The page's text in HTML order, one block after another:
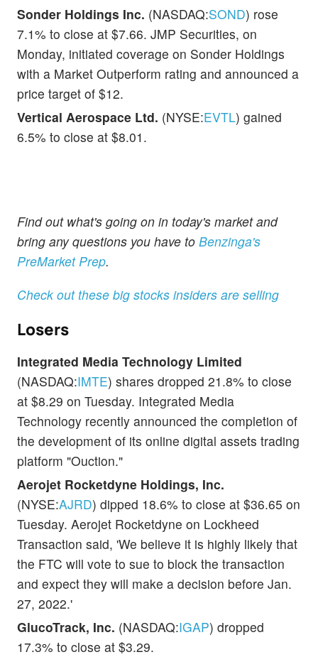
Sonder Holdings Inc. (NASDAQ:SOND) rose
7.1% to close at $7.66. JMP Securities, on
Monday, initiated coverage on Sonder Holdings
with a Market Outperform rating and announced a
price target of $12.
Vertical Aerospace Ltd. (NYSE:EVTL) gained
6.5% to close at $8.01.
Find out what's going on in today's market and
bring any questions you have to Benzinga's
PreMarket Prep.
Check out these big stocks insiders are selling
Losers
Integrated Media Technology Limited
(NASDAQ:IMTE) shares dropped 21.8% to close
at $8.29 on Tuesday. Integrated Media
Technology recently announced the completion of
the development of its online digital assets trading
platform "Ouction."
Aerojet Rocketdyne Holdings, Inc.
(NYSE:AJRD) dipped 18.6% to close at $36.65 on
Tuesday. Aerojet Rocketdyne on Lockheed
Transaction said, 'We believe it is highly likely that
the FTC will vote to sue to block the transaction
and expect they will make a decision before Jan.
27, 2022.'
GlucoTrack, Inc. (NASDAQ:IGAP) dropped
17.3% to close at $3.29.